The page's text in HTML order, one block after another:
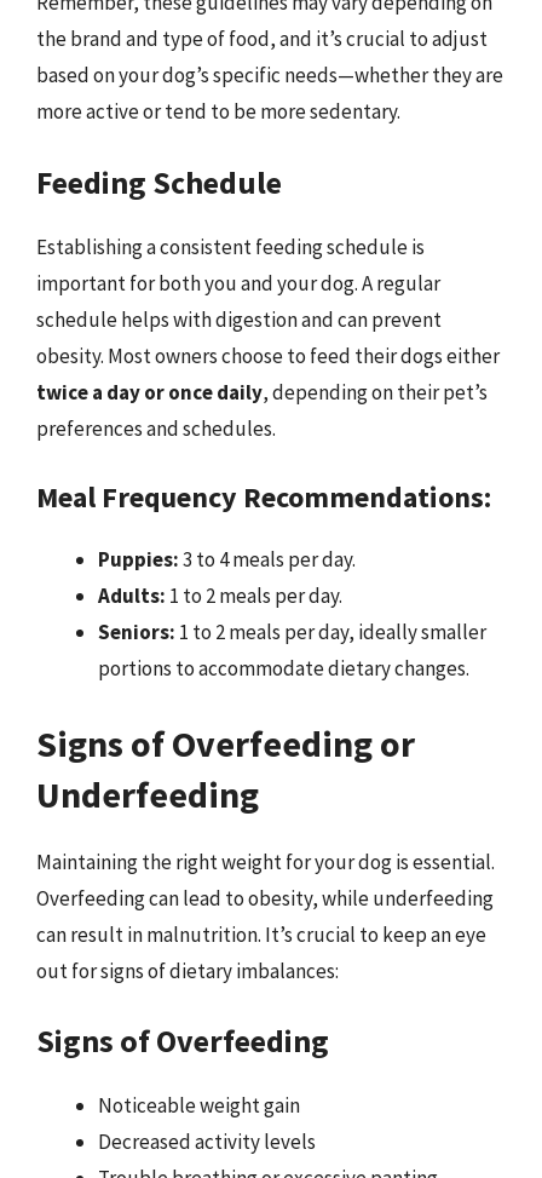
the brand and type of food, and it’s crucial to adjust
based on your dog’s specific needs—whether they are
more active or tend to be more sedentary.
Feeding Schedule
Establishing a consistent feeding schedule is
important for both you and your dog. A regular
schedule helps with digestion and can prevent
obesity. Most owners choose to feed their dogs either
twice a day or once daily, depending on their pet’s
preferences and schedules.
Meal Frequency Recommendations:
Puppies:3 to 4 meals per day.
Adults: 1 to 2 meals per day.
Seniors: 1 to 2 meals per day, ideally smaller
portions to accommodate dietary changes.
Signs of Overfeeding or
Underfeeding
Maintaining the right weight for your dog is essential.
Overfeeding can lead to obesity, while underfeeding
can result in malnutrition. It’s crucial to keep an eye
out for signs of dietary imbalances:
Signs of Overfeeding
Noticeable weight gain
Decreased activity levels